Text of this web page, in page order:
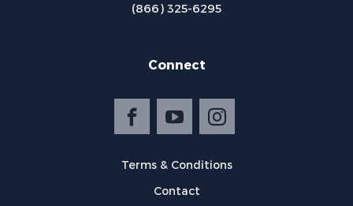
(866) 325-6295
Connect
Terms & Conditions
Contact